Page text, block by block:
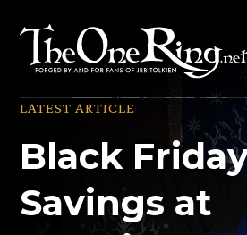
content
LATEST ARTICLE
Black
Savings at